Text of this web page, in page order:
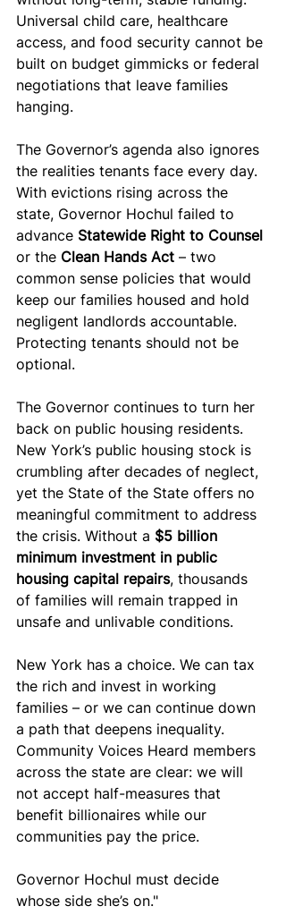
Universal child care, healthcare
access, and food security cannot be
built on budget gimmicks or federal
negotiations that leave families
hanging.
The Governor’s agenda also ignores
the realities tenants face every day.
With evictions rising across the
state, Governor Hochul failed to
advance Statewide Right to Counsel
or the Clean Hands Act – two
common sense policies that would
keep our families housed and hold
negligent landlords accountable.
Protecting tenants should not be
optional.
The Governor continues to turn her
back on public housing residents.
New York’s public housing stock is
crumbling after decades of neglect,
yet the State of the State offers no
meaningful commitment to address
the crisis. Without a $5 billion
minimum investment in public
housing capital repairs, thousands
of families will remain trapped in
unsafe and unlivable conditions.
New York has a choice. We can tax
the rich and invest in working
families – or we can continue down
a path that deepens inequality.
Community Voices Heard members
across the state are clear: we will
not accept half-measures that
benefit billionaires while our
communities pay the price.
Governor Hochul must decide
whose side she’s on."